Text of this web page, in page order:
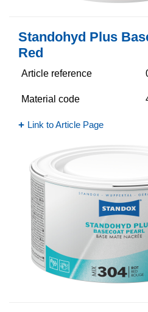
Standohyd Plus
Red
Article reference
Material code
Link to Article Page